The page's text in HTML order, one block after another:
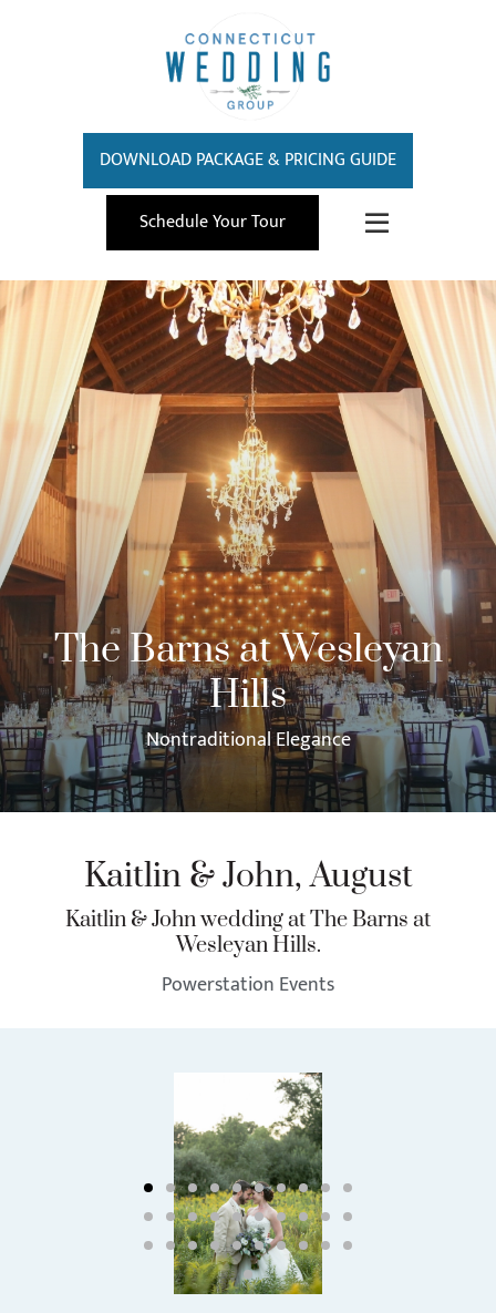
DOWNLOAD PACKAGE & PRICING GUIDE
Schedule Your Tour
The Barns at Wesleyan
Hills
Nontraditional Elegance
Kaitlin & John, August
Kaitlin & John wedding at The Barns at
Wesleyan Hills.
Powerstation Events